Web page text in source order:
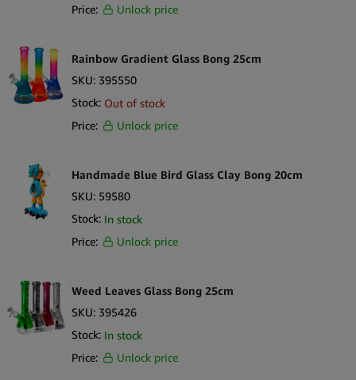
Price:
Unlock price
Rainbow Gradient Glass Bong 25cm
SKU: 395550
Stock: Out of stock
Price:
Unlock price
Handmade Blue Bird Glass Clay Bong 20cm
SKU: 59580
Stock: In stock
Price:
Unlock price
Weed Leaves Glass Bong 25cm
SKU: 395426
Stock: In stock
Price:
Unlock price